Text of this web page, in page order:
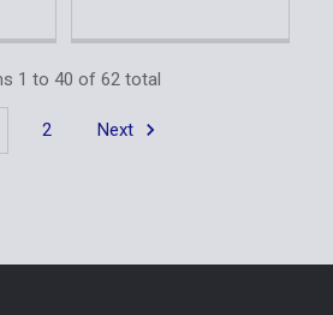
1 to 40 of 62 total
2 Next